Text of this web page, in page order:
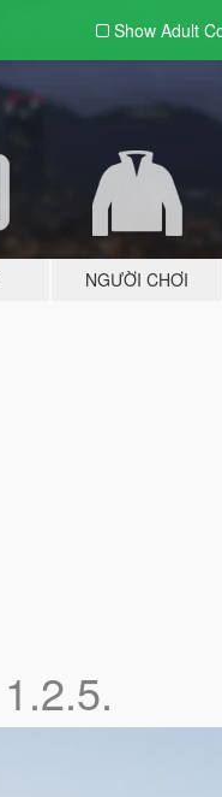
Show Adult
NGƯỜI CHƠI
1.2.5.